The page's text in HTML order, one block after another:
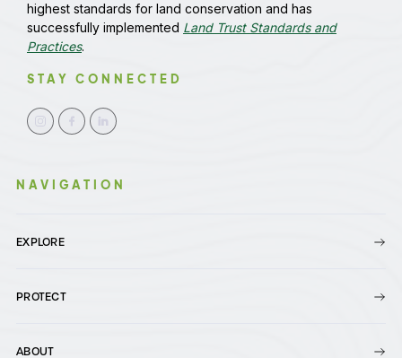
highest standards for land conservation and has
successfully implemented Land Trust Standards and
Practices.
STAY CONNECTED
NAVIGATION
EXPLORE
PROTECT
ABOUT